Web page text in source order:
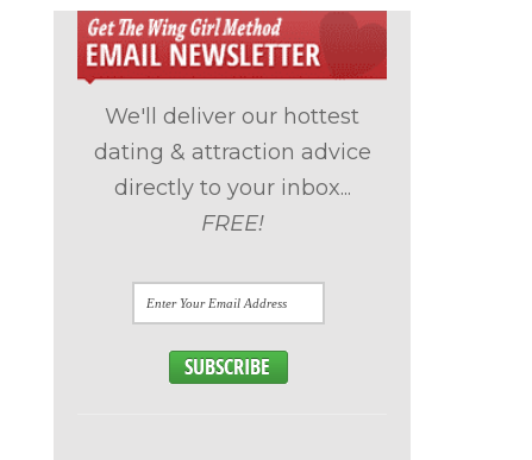
We'll deliver our hottest
dating & attraction advice
directly to your inbox...
FREE!